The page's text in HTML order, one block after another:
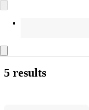
5 results